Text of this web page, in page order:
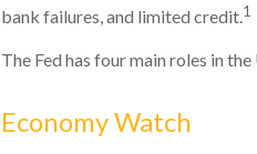
bank failures, and limited credit.1
The Fed has four main roles in the
Economy Watch